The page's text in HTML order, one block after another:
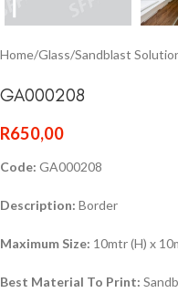
Home/Glass/Sandblast
GA000208
R650,00
Code: GA000208
Description: Border
Maximum Size: 10mtr (H) x
Best Material To Print: